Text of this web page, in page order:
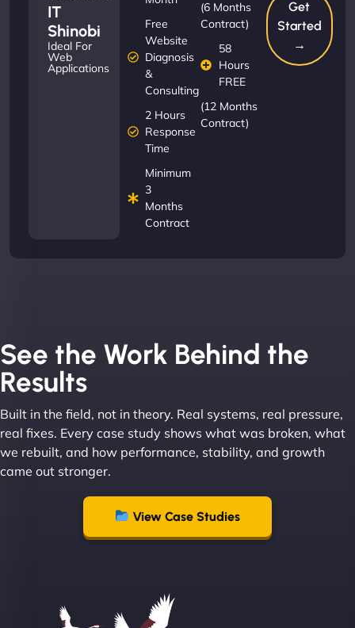
IT
Shinobi
Ideal For
Web
Applications
Free
Website
Diagnosis
&
Consulting
2 Hours
Response
Time
Minimum
3
Months
Contract
(6 Months
Contract)
58
Hours
FREE
(12 Months
Contract)
Get
Started
→
See the Work Behind the
Results
Built in the field, not in theory. Real systems, real pressure,
real fixes. Every case study shows what was broken, what
we rebuilt, and how performance, stability, and growth
came out stronger.
View Case Studies